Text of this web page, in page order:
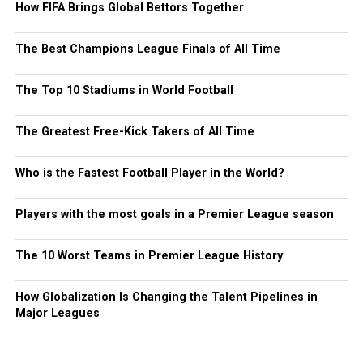
How FIFA Brings Global Bettors Together
The Best Champions League Finals of All Time
The Top 10 Stadiums in World Football
The Greatest Free-Kick Takers of All Time
Who is the Fastest Football Player in the World?
Players with the most goals in a Premier League season
The 10 Worst Teams in Premier League History
How Globalization Is Changing the Talent Pipelines in
Major Leagues